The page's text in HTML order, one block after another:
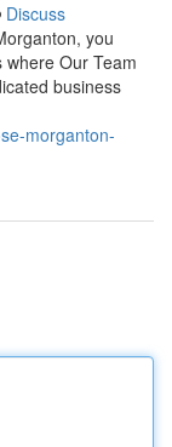
Discuss
you
Our Team
business
morganton-